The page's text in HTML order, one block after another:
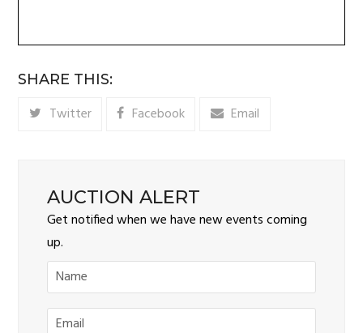
SHARE THIS:
Twitter Facebook Email
AUCTION ALERT
Get notified when we have new events coming
up.